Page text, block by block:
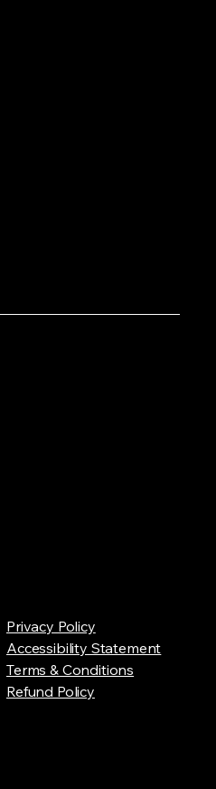
Privacy Policy
Accessibility Statement
Terms & Conditions
Refund Policy